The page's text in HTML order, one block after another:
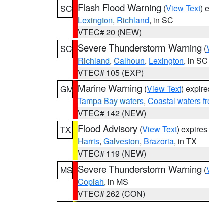
SC Flash Flood Warning (View Text)
Lexington, Richland, in SC
VTEC# 20 (NEW)
SC Severe Thunderstorm Warning (
Richland, Calhoun, Lexington, in SC
VTEC# 105 (EXP)
GM Marine Warning (View Text)
Tampa Bay waters, Coastal waters
VTEC# 142 (NEW)
TX
Flood Advisory (View Text)
Harris, Galveston, Brazoria, in TX
VTEC# 119 (NEW)
MS Severe Thunderstorm Warning (
Copiah, in MS
VTEC# 262 (CON)